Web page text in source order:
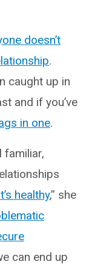
doesn’t
.
caught up in
and if you’ve
in one.
familiar,
healthy,” she
can end up